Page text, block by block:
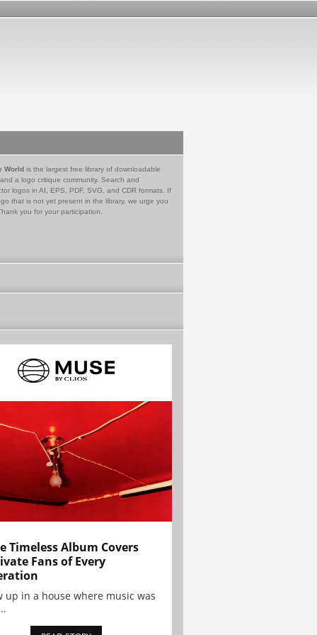
World is the largest free library of downloadable
a logo critique community. Search and
logos in AI, EPS, PDF, SVG, and CDR formats. If
that is not yet present in the library, we urge you
you for your participation.
Timeless Album Covers
Fans of Every
up in a house where music was